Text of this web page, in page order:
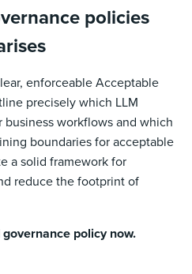
policies
enforceable Acceptable
precisely which LLM
workflows and which
boundaries for acceptable
a solid framework for
reduce the footprint of
policy now.